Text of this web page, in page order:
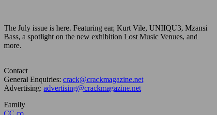
The July issue is here. Featuring ear, Kurt Vile, UNIIQU3, Mzansi
Bass, a spotlight on the new exhibition Lost Music Venues, and
more.
Contact
General Enquiries: crack@crackmagazine.net
Advertising: advertising@crackmagazine.net
Family